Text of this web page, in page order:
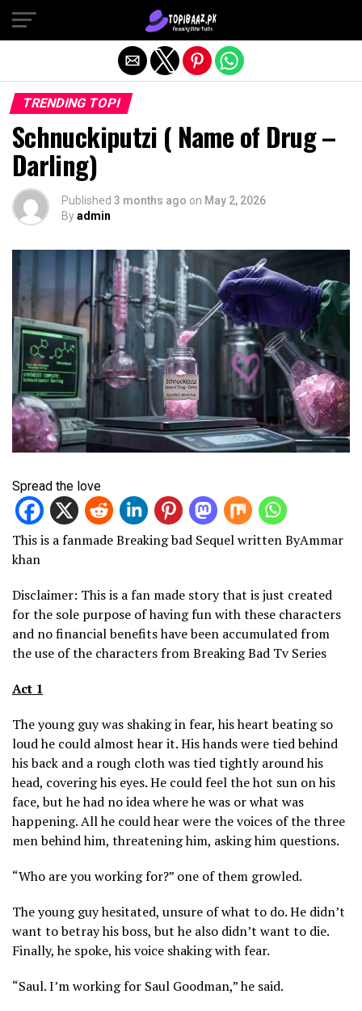
TRENDING TOPI
Schnuckiputzi ( Name of Drug –
Darling)
Published 3 months ago on May 2, 2026
Byadmin
Spread the love
This is a fanmade Breaking bad Sequel written ByAmmar
khan
Disclaimer: This is a fan made story that is just created
for the sole purpose of having fun with these characters
and no financial benefits have been accumulated from
the use of the characters from Breaking Bad Tv Series
Act 1
The young guy was shaking in fear, his heart beating so
loud he could almost hear it. His hands were tied behind
his back and a rough cloth was tied tightly around his
head, covering his eyes. He could feel the hot sun on his
face, but he had no idea where he was or what was
happening. All he could hear were the voices of the three
men behind him, threatening him, asking him questions.
“Who are you working for?” one of them growled.
The young guy hesitated, unsure of what to do. He didn’t
want to betray his boss, but he also didn’t want to die.
Finally, he spoke, his voice shaking with fear.
“Saul. I’m working for Saul Goodman,” he said.
Exit mobile version